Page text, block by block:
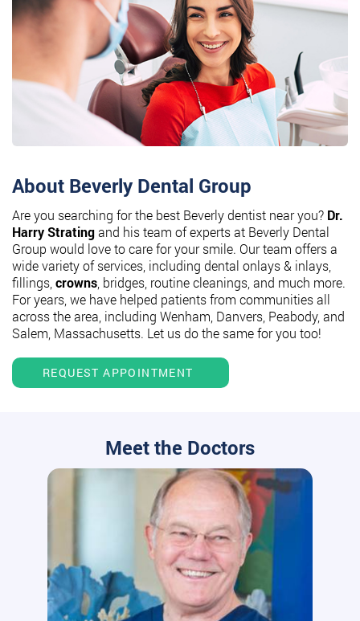
About Beverly Dental Group
Are you searching for the best Beverly dentist near you? Dr.
Harry Stratingand his team of experts at Beverly Dental
Group would love to care for your smile. Our team offers a
wide variety of services, including dental onlays & inlays,
fillings, crowns , bridges, routine cleanings, and much more.
For years, we have helped patients from communities all
across the area, including Wenham, Danvers, Peabody, and
Salem, Massachusetts. Let us do the same for you too!
REQUEST APPOINTMENT
Meet the Doctors